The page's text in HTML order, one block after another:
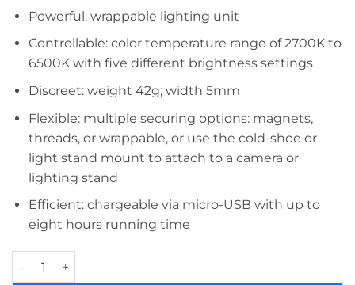
Powerful, wrappable lighting unit
Controllable: color temperature range of 2700K to
6500K with five different brightness settings
Discreet: weight 42g; width 5mm
Flexible: multiple securing options: magnets,
threads, or wrappable, or use the cold-shoe or
light stand mount to attach to a camera or
lighting stand
Efficient: chargeable via micro-USB with up to
eight hours running time
KYU-6™ Vloggers Kit quantity